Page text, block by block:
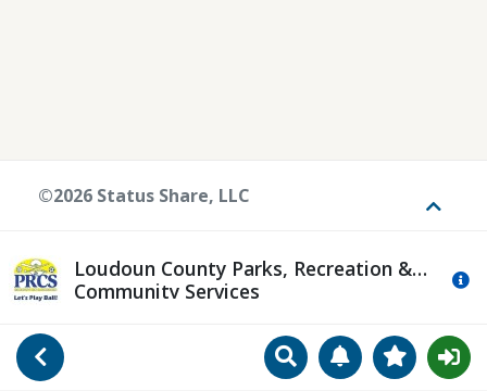
Go Back SearchManageView
Loudoun County Parks, Recreation &
Community Services
©2026 Status Share, LLC